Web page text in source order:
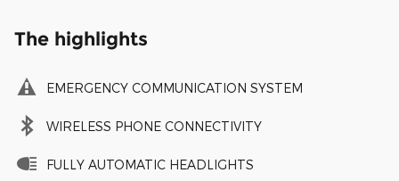
The highlights
EMERGENCY COMMUNICATION SYSTEM
WIRELESS PHONE CONNECTIVITY
FULLY AUTOMATIC HEADLIGHTS